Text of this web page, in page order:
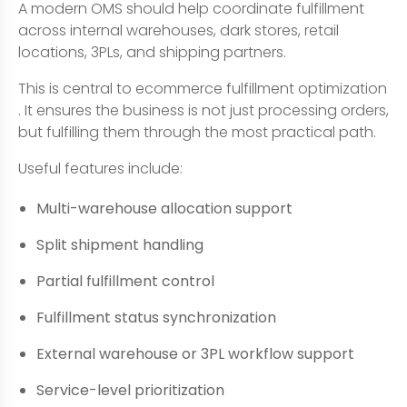
A modern OMS should help coordinate fulfillment
across internal warehouses, dark stores, retail
locations, 3PLs, and shipping partners.
This is central to ecommerce fulfillment optimization
. It ensures the business is not just processing orders,
but fulfilling them through the most practical path.
Useful features include:
Multi-warehouse allocation support
Split shipment handling
Partial fulfillment control
Fulfillment status synchronization
External warehouse or 3PL workflow support
Service-level prioritization